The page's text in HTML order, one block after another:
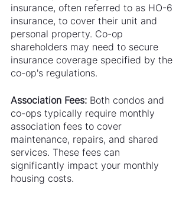
insurance, often referred to as HO-6
insurance, to cover their unit and
personal property. Co-op
shareholders may need to secure
insurance coverage specified by the
co-op's regulations.
Association Fees: Both condos and
co-ops typically require monthly
association fees to cover
maintenance, repairs, and shared
services. These fees can
significantly impact your monthly
housing costs.